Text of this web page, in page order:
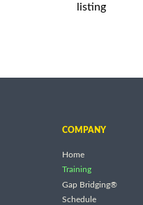
listing
COMPANY
Home
Training
Gap Bridging®
Schedule